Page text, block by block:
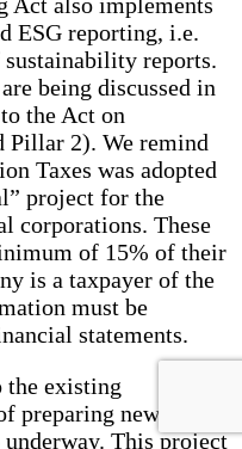
ESG reporting, i.e.
reports.
being discussed in
the Act on
Pillar 2). We remind
Taxes was adopted
project for the
corporations. These
of 15% of their
is a taxpayer of the
must be
statements.
the existing
preparing new
This project